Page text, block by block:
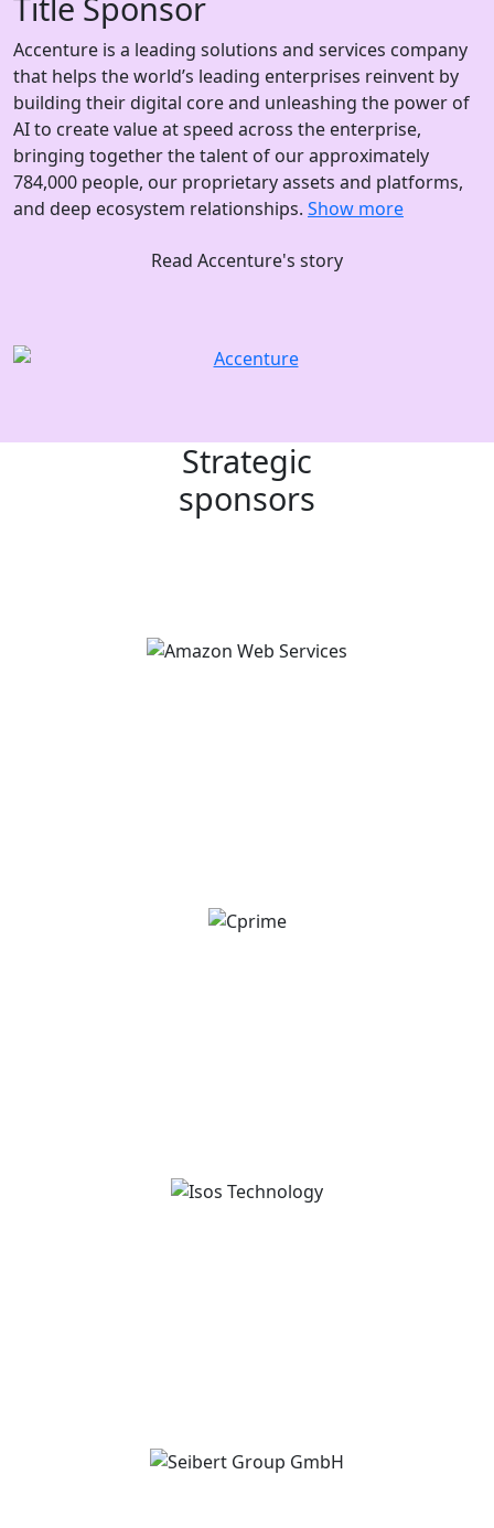
Title Sponsor
Accenture is a leading solutions and services company
that helps the world’s leading enterprises reinvent by
building their digital core and unleashing the power of
AI to create value at speed across the enterprise,
bringing together the talent of our approximately
784,000 people, our proprietary assets and platforms,
and deep ecosystem relationships. Show more
Read Accenture's story
Strategic
sponsors